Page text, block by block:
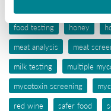
food testing
honey
meat analysis
meat
milk testing
multiple
mycotoxin screening
red wine
safer food